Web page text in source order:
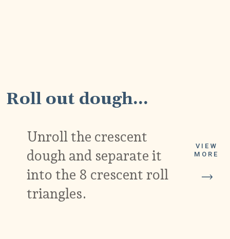
Unroll the crescent
dough and separate it
into the 8 crescent roll
triangles.
VIEW
MORE
Roll out dough...